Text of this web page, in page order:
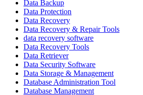
Data Backup
Data Protection
Data Recovery
Data Recovery & Repair Tools
data recovery software
Data Recovery Tools
Data Retriever
Data Security Software
Data Storage & Management
Database Administration Tool
Database Management